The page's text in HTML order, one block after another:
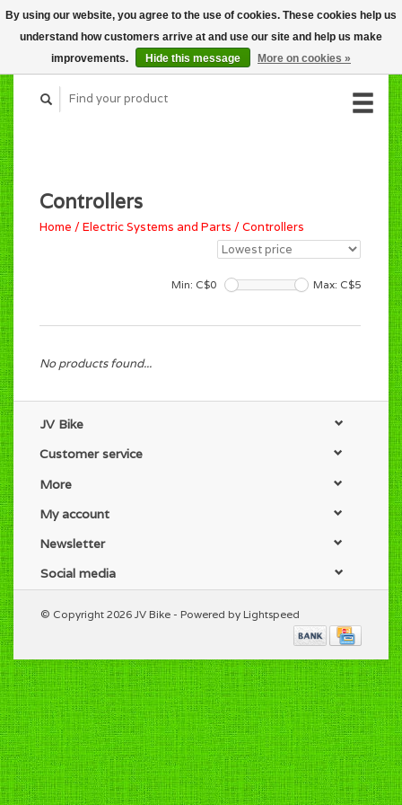
CART (C$0.00)
MY ACCOUNT
Controllers
Home /Electric Systems and Parts /Controllers
Min: C$0 Max: C$5
No products found...
JV Bike
Customer service
More
My account
Newsletter
Social media
© Copyright 2026 JV Bike - Powered by Lightspeed
By using our website, you agree to the use of cookies. These cookies help us
understand how customers arrive at and use our site and help us make
improvements.
Hide this message More on cookies »